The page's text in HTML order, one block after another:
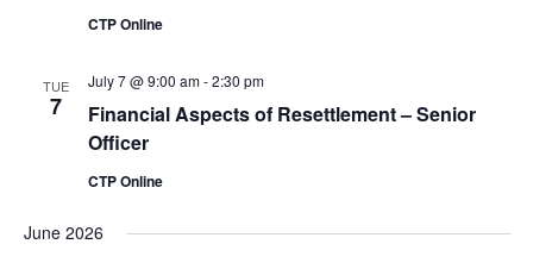
CTP Online
TUE
7
Financial Aspects of Resettlement – Senior
Officer
July 7 @ 9:00 am-2:30 pm
CTP Online
June 2026